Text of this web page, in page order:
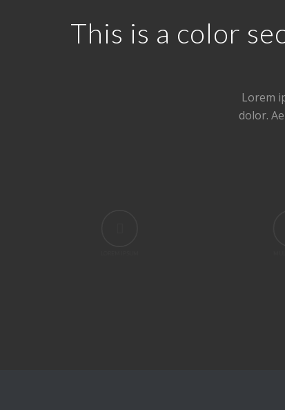
This is a color
Lorem
dolor.